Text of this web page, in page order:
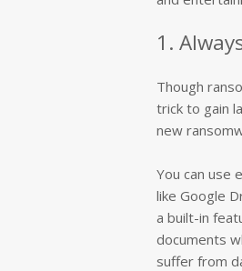
1.
Though
trick to gain
new
You can use
like Google
a built-in
documents
suffer from